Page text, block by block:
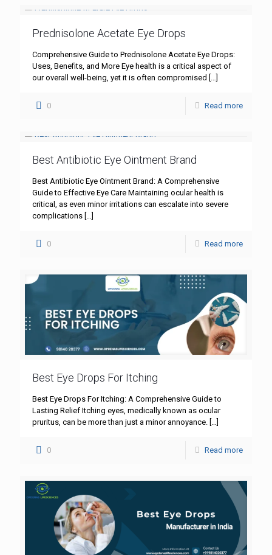
Prednisolone Acetate Eye Drops
Comprehensive Guide to Prednisolone Acetate Eye Drops:
Uses, Benefits, and More Eye health is a critical aspect of
our overall well-being, yet it is often compromised […]
0 Read more
Best Antibiotic Eye Ointment Brand
Best Antibiotic Eye Ointment Brand: A Comprehensive
Guide to Effective Eye Care Maintaining ocular health is
critical, as even minor irritations can escalate into severe
complications […]
0 Read more
Best Eye Drops For Itching
Best Eye Drops For Itching: A Comprehensive Guide to
Lasting Relief Itching eyes, medically known as ocular
pruritus, can be more than just a minor annoyance. […]
0 Read more